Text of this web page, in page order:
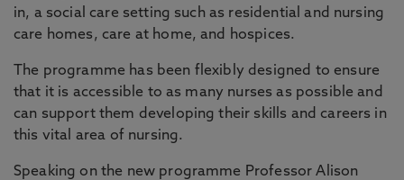
in, a social care setting such as residential and nursing
care homes, care at home, and hospices.
The programme has been flexibly designed to ensure
that it is accessible to as many nurses as possible and
can support them developing their skills and careers in
this vital area of nursing.
Speaking on the new programme Professor Alison